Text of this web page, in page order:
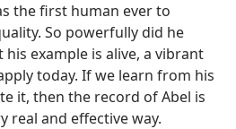
the first human ever to
So powerfully did he
example is alive, a vibrant
today. If we learn from his
it, then the record of Abel is
real and effective way.